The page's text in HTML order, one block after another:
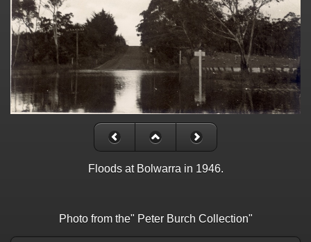
Floods at Bolwarra in 1946.
Photo from the" Peter Burch Collection"